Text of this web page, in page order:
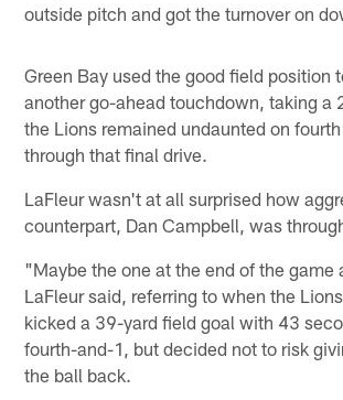
outside pitch and got the turnover on
Green Bay used the good field position
another go-ahead touchdown, taking a
the Lions remained undaunted on
through that final drive.
LaFleur wasn't at all surprised how
counterpart, Dan Campbell, was
"Maybe the one at the end of the game
LaFleur said, referring to when the
kicked a 39-yard field goal with 43
fourth-and-1, but decided not to risk
the ball back.